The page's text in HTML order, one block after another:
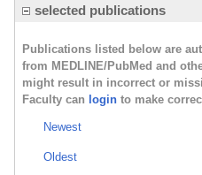
selected publications
Publications listed below are
from MEDLINE/PubMed and
might result in incorrect or
Faculty can login to make
Newest
Oldest